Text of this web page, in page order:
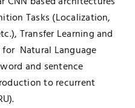
Tasks (Localization,
Transfer Learning and
Natural Language
and sentence
to recurrent